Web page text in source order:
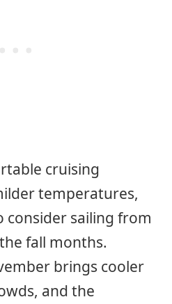
cruising
temperatures,
sailing from
fall months.
brings cooler
and the